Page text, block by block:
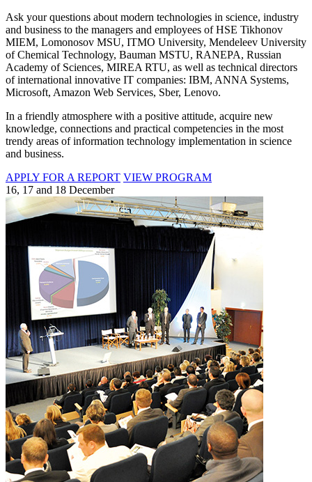
Ask your questions about modern technologies in science, industry
and business to the managers and employees of HSE Tikhonov
MIEM, Lomonosov MSU, ITMO University, Mendeleev University
of Chemical Technology, Bauman MSTU, RANEPA, Russian
Academy of Sciences, MIREA RTU, as well as technical directors
of international innovative IT companies: IBM, ANNA Systems,
Microsoft, Amazon Web Services, Sber, Lenovo.
In a friendly atmosphere with a positive attitude, acquire new
knowledge, connections and practical competencies in the most
trendy areas of information technology implementation in science
and business.
APPLY FOR A REPORT VIEW PROGRAM
16, 17 and 18 December